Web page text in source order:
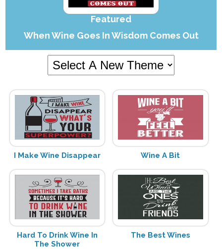
Featured
When Wine Goes In Wisdom Comes Out
I Make Wine Disappear Wine A Bit
Hard To Drink Wine In
The Shower
The Best Wines